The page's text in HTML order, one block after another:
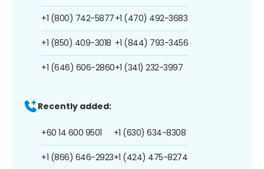
+1 (800) 742-5877
+1 (850) 409-3018
+1 (646) 606-2860
+1 (470) 492-3683
+1 (844) 793-3456
+1 (341) 232-3997
Recently added:
+60 14 600 9501
+1 (866) 646-2923
+1 (630) 634-8308
+1 (424) 475-8274